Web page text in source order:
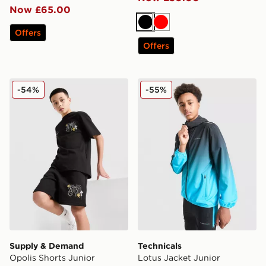
Now £65.00
Offers Black
Red
Offers
Supply & Demand Opolis Shorts Junior
Supply & Demand
Opolis Shorts Junior
-54% Technicals Lotus Jacket
Technicals
Lotus Jacket Junior
-55%